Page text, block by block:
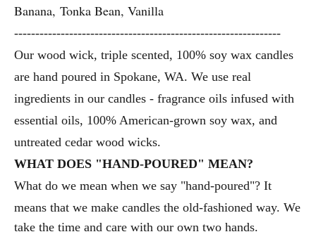
Banana, Tonka Bean, Vanilla
---------------------------------------------------------------
Our wood wick, triple scented, 100% soy wax candles
are hand poured in Spokane, WA. We use real
ingredients in our candles - fragrance oils infused with
essential oils, 100% American-grown soy wax, and
untreated cedar wood wicks.
WHAT DOES "HAND-POURED" MEAN?
What do we mean when we say "hand-poured"? It
means that we make candles the old-fashioned way. We
take the time and care with our own two hands.